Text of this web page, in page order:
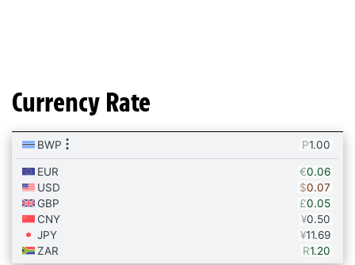
Currency Rate